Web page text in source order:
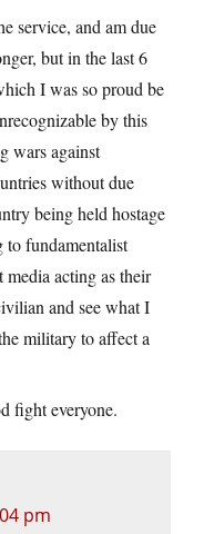
service, and am due
but in the last 6
I was so proud be
by this
wars against
without due
being held hostage
to fundamentalist
acting as their
and see what I
military to affect a
fight everyone.
pm